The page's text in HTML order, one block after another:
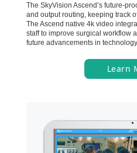
The SkyVision Ascend’s future-
and output routing, keeping track
The Ascend native 4k video
staff to improve surgical workflow
future advancements in technology.
Learn